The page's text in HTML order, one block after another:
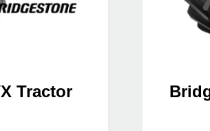
Tractor